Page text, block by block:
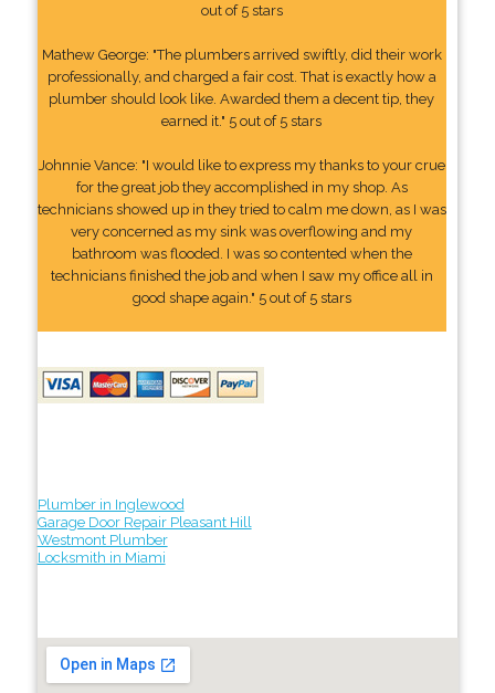
out of 5 stars
Mathew George: "The plumbers arrived swiftly, did their work
professionally, and charged a fair cost. That is exactly how a
plumber should look like. Awarded them a decent tip, they
earned it." 5 out of 5 stars
Johnnie Vance: "I would like to express my thanks to your crue
for the great job they accomplished in my shop. As
technicians showed up in they tried to calm me down, as I was
very concerned as my sink was overflowing and my
bathroom was flooded. I was so contented when the
technicians finished the job and when I saw my office all in
good shape again." 5 out of 5 stars
Plumber in Inglewood
Garage Door Repair Pleasant Hill
Westmont Plumber
Locksmith in Miami